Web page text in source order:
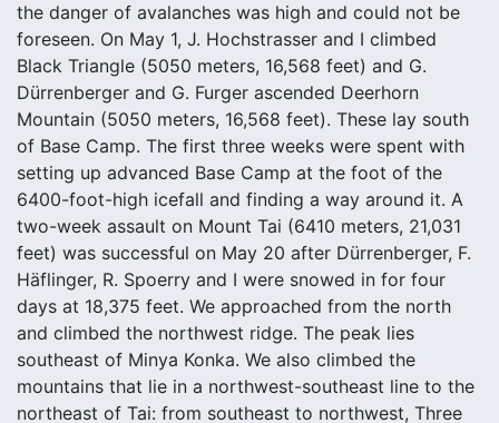
the danger of avalanches was high and could not be
foreseen. On May 1, J. Hochstrasser and I climbed
Black Triangle (5050 meters, 16,568 feet) and G.
Dürrenberger and G. Furger ascended Deerhorn
Mountain (5050 meters, 16,568 feet). These lay south
of Base Camp. The first three weeks were spent with
setting up advanced Base Camp at the foot of the
6400-foot-high icefall and finding a way around it. A
two-week assault on Mount Tai (6410 meters, 21,031
feet) was successful on May 20 after Dürrenberger, F.
Häflinger, R. Spoerry and I were snowed in for four
days at 18,375 feet. We approached from the north
and climbed the northwest ridge. The peak lies
southeast of Minya Konka. We also climbed the
mountains that lie in a northwest-southeast line to the
northeast of Tai: from southeast to northwest, Three